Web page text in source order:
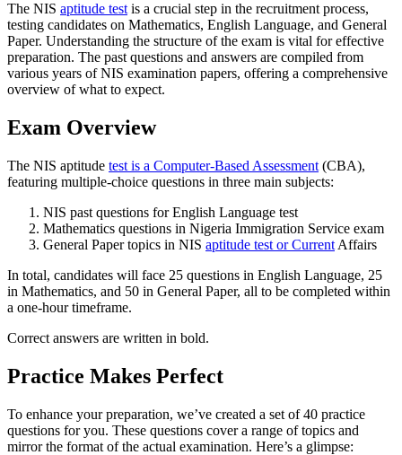
The NIS aptitude test is a crucial step in the recruitment process,
testing candidates on Mathematics, English Language, and General
Paper. Understanding the structure of the exam is vital for effective
preparation. The past questions and answers are compiled from
various years of NIS examination papers, offering a comprehensive
overview of what to expect.
Exam Overview
The NIS aptitude test is a Computer-Based Assessment (CBA),
featuring multiple-choice questions in three main subjects:
NIS past questions for English Language test
Mathematics questions in Nigeria Immigration Service exam
General Paper topics in NIS aptitude test or Current Affairs
In total, candidates will face 25 questions in English Language, 25
in Mathematics, and 50 in General Paper, all to be completed within
a one-hour timeframe.
Correct answers are written in bold.
Practice Makes Perfect
To enhance your preparation, we’ve created a set of 40 practice
questions for you. These questions cover a range of topics and
mirror the format of the actual examination. Here’s a glimpse: